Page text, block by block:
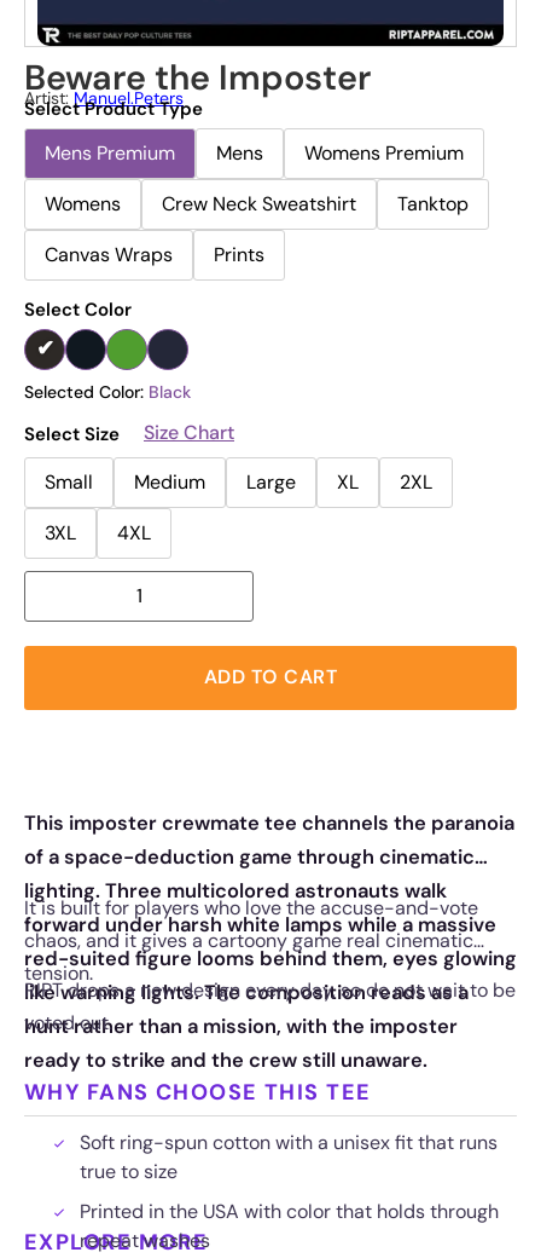
Beware the Imposter
Artist: Manuel.peters
Select Product Type
Mens Premium Mens
Womens Premium
Womens
Crew Neck Sweatshirt
Tanktop
Canvas Wraps
Prints
Select Color
Selected Color: Black
Select Size
Size Chart
Small
Medium Large XL
2XL
3XL
4XL
ADD TO CART
This imposter crewmate tee channels the paranoia
of a space-deduction game through cinematic
lighting. Three multicolored astronauts walk
forward under harsh white lamps while a massive
red-suited figure looms behind them, eyes glowing
like warning lights. The composition reads as a
hunt rather than a mission, with the imposter
ready to strike and the crew still unaware.
It is built for players who love the accuse-and-vote
chaos, and it gives a cartoony game real cinematic
tension.
RIPT drops a new design every day, so do not wait to be
voted out.
WHY FANS CHOOSE THIS TEE
Soft ring-spun cotton with a unisex fit that runs
true to size
Printed in the USA with color that holds through
repeat washes
EXPLORE MORE